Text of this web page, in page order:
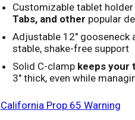
Customizable tablet
Tabs, and other popular
Adjustable 12" gooseneck
stable, shake-free support
Solid C-clamp keeps your
3" thick, even while
California Prop 65 Warning